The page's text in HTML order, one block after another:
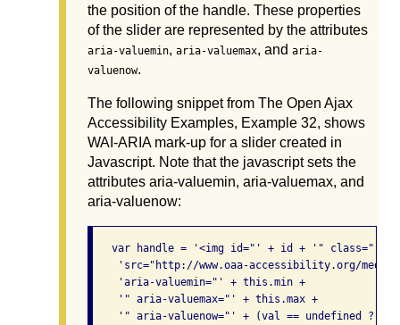
the position of the handle. These properties
of the slider are represented by the attributes
aria-valuemin, aria-valuemax, and aria-
valuenow.
The following snippet from The Open Ajax
Accessibility Examples, Example 32, shows
WAI-ARIA mark-up for a slider created in
Javascript. Note that the javascript sets the
attributes aria-valuemin, aria-valuemax, and
aria-valuenow:
var handle = '<img id="' + id + '" class="'
'src="http://www.oaa-accessibility.org/
    'aria-valuemin="' + this.min +
    '" aria-valuemax="' + this.max +
'" aria-valuenow="' + (val == undefined ?